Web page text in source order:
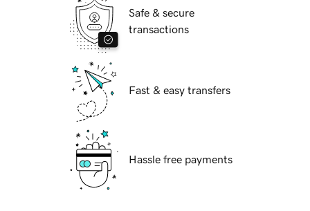
Safe & secure
transactions
Fast & easy transfers
Hassle free payments